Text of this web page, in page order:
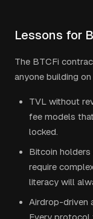
Lessons for
The BTCFi
anyone building
TVL without
fee models
locked.
Bitcoin
require
literacy will
Airdrop-driven
Every protocol